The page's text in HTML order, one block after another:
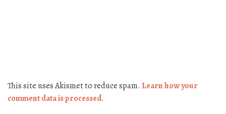
This site uses Akismet to reduce spam. Learn how your
comment data is processed.